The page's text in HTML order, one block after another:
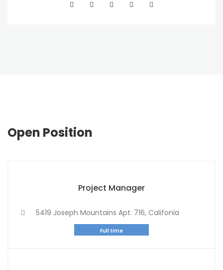
Open Position
Project Manager
5419 Joseph Mountains Apt. 716, Califonia
Full time